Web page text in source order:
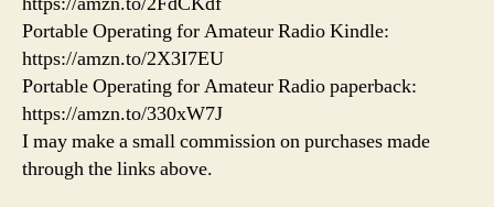
Portable Operating for Amateur Radio Kindle:
https://amzn.to/2X3I7EU
Portable Operating for Amateur Radio paperback:
https://amzn.to/330xW7J
I may make a small commission on purchases made
through the links above.